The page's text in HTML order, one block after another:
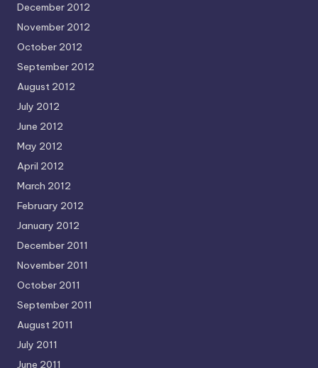
December 2012
November 2012
October 2012
September 2012
August 2012
July 2012
June 2012
May 2012
April 2012
March 2012
February 2012
January 2012
December 2011
November 2011
October 2011
September 2011
August 2011
July 2011
June 2011